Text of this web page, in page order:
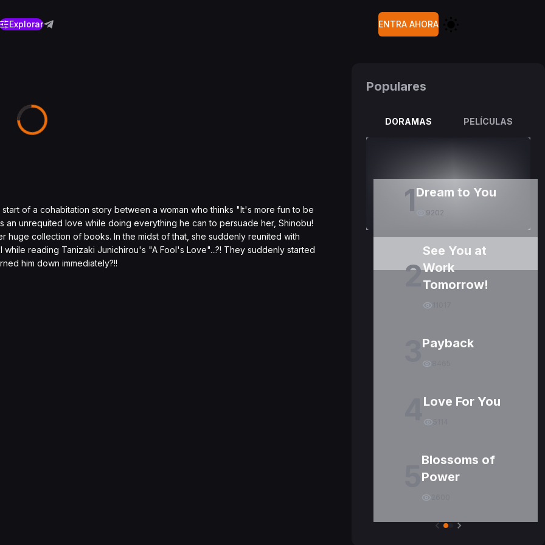
Explorar ENTRA AHORA
of a cohabitation story between a woman who thinks "It's more fun to be
an unrequited love while doing everything he can to persuade her, Shinobu!
collection of books. In the midst of that, she suddenly reunited with
reading Tanizaki Junichirou's "A Fool's Love"...?! They suddenly started
him down immediately?!!
Populares
DORAMAS PELÍCULAS
1Dream to You
9202
2
See You at
Work
Tomorrow!
Payback
Love For You
Blossoms of
Power